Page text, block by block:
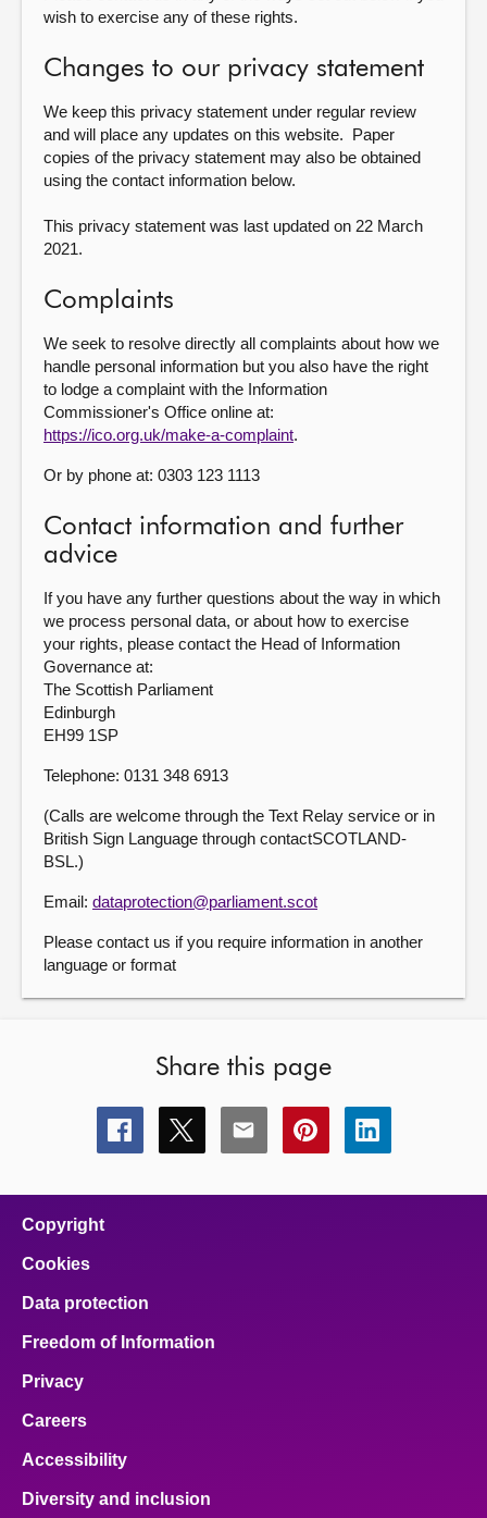
wish to exercise any of these rights.
Changes to our privacy statement
We keep this privacy statement under regular review
and will place any updates on this website. Paper
copies of the privacy statement may also be obtained
using the contact information below.
This privacy statement was last updated on 22 March
2021.
Complaints
We seek to resolve directly all complaints about how we
handle personal information but you also have the right
to lodge a complaint with the Information
Commissioner's Office online at:
https://ico.org.uk/make-a-complaint.
Or by phone at: 0303 123 1113
Contact information and further
advice
If you have any further questions about the way in which
we process personal data, or about how to exercise
your rights, please contact the Head of Information
Governance at:
The Scottish Parliament
Edinburgh
EH99 1SP
Telephone: 0131 348 6913
(Calls are welcome through the Text Relay service or in
British Sign Language through contactSCOTLAND-
BSL.)
Email: dataprotection@parliament.scot
Please contact us if you require information in another
language or format
Share this page
Share
this
Share
this
Share
this
Share
this
Share
this
Copyright
Cookies
Data protection
Freedom of Information
Privacy
Careers
Accessibility
Diversity and inclusion